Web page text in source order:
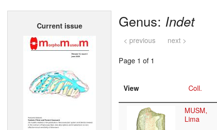
Home
Current issue Genus: Indet
< previous next >
Page 1 of 1
View Coll.
MUSM,
Lima